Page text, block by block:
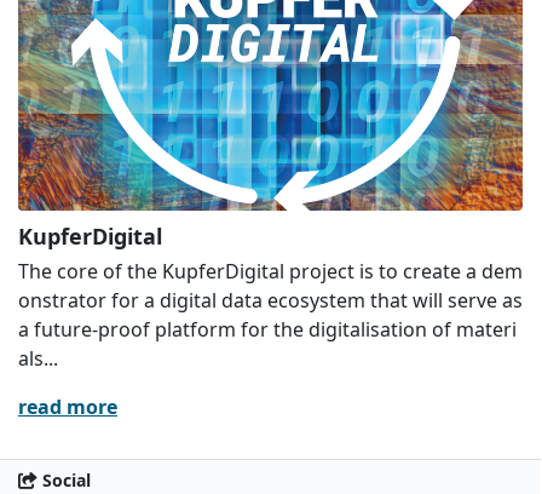
KupferDigital
The core of the KupferDigital project is to create a dem
onstrator for a digital data ecosystem that will serve as
a future-proof platform for the digitalisation of materi
als...
read more
Social